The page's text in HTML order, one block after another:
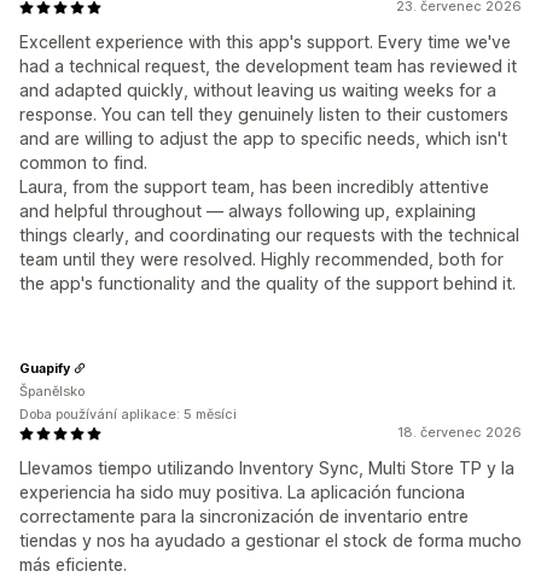
23. červenec 2026
Excellent experience with this app's support. Every time we've
had a technical request, the development team has reviewed it
and adapted quickly, without leaving us waiting weeks for a
response. You can tell they genuinely listen to their customers
and are willing to adjust the app to specific needs, which isn't
common to find.
Laura, from the support team, has been incredibly attentive
and helpful throughout — always following up, explaining
things clearly, and coordinating our requests with the technical
team until they were resolved. Highly recommended, both for
the app's functionality and the quality of the support behind it.
18. červenec 2026
Llevamos tiempo utilizando Inventory Sync, Multi Store TP y la
experiencia ha sido muy positiva. La aplicación funciona
correctamente para la sincronización de inventario entre
tiendas y nos ha ayudado a gestionar el stock de forma mucho
más eficiente.
Guapify
Španělsko
Doba používání aplikace: 5 měsíci